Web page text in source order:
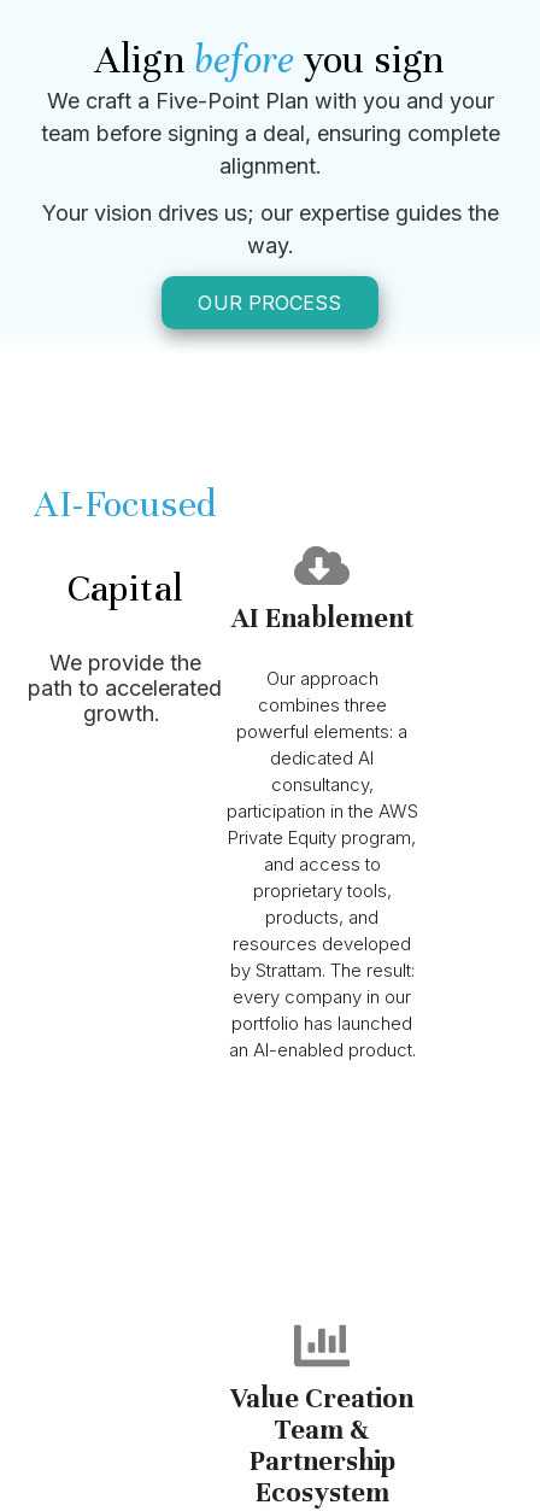
Align before you sign
We craft a Five-Point Plan with you and your
team before signing a deal, ensuring complete
alignment.
Your vision drives us; our expertise guides the
way.
OUR PROCESS
AI-Focused
We are Strattam
Vision-Aligned
Capital
We provide the
path to accelerated
growth.
AI Enablement
Our approach
combines three
powerful elements: a
dedicated AI
consultancy,
participation in the AWS
Private Equity program,
and access to
proprietary tools,
products, and
resources developed
by Strattam. The result:
every company in our
portfolio has launched
an AI-enabled product.
Value Creation
Team &
Partnership
Ecosystem